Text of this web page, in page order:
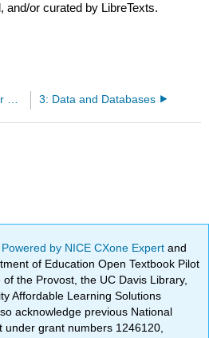
and/or curated by LibreTexts.
3: Data and Databases
Powered by NICE CXone Expertand
of Education Open Textbook Pilot
the Provost, the UC Davis Library,
Affordable Learning Solutions
acknowledge previous National
grant numbers 1246120,